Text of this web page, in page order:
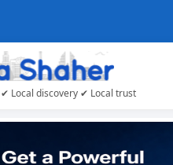
Local discovery ✔ Local trust